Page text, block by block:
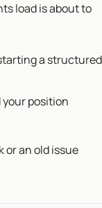
load is about to
a structured
your position
or an old issue